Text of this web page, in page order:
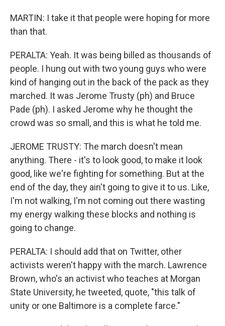
MARTIN: I take it that people were hoping for more
than that.
PERALTA: Yeah. It was being billed as thousands of
people. I hung out with two young guys who were
kind of hanging out in the back of the pack as they
marched. It was Jerome Trusty (ph) and Bruce
Pade (ph). I asked Jerome why he thought the
crowd was so small, and this is what he told me.
JEROME TRUSTY: The march doesn't mean
anything. There - it's to look good, to make it look
good, like we're fighting for something. But at the
end of the day, they ain't going to give it to us. Like,
I'm not walking, I'm not coming out there wasting
my energy walking these blocks and nothing is
going to change.
PERALTA: I should add that on Twitter, other
activists weren't happy with the march. Lawrence
Brown, who's an activist who teaches at Morgan
State University, he tweeted, quote, "this talk of
unity or one Baltimore is a complete farce."